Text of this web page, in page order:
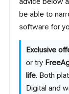
be able to
software for
Exclusive
or try
life. Both
Digital and